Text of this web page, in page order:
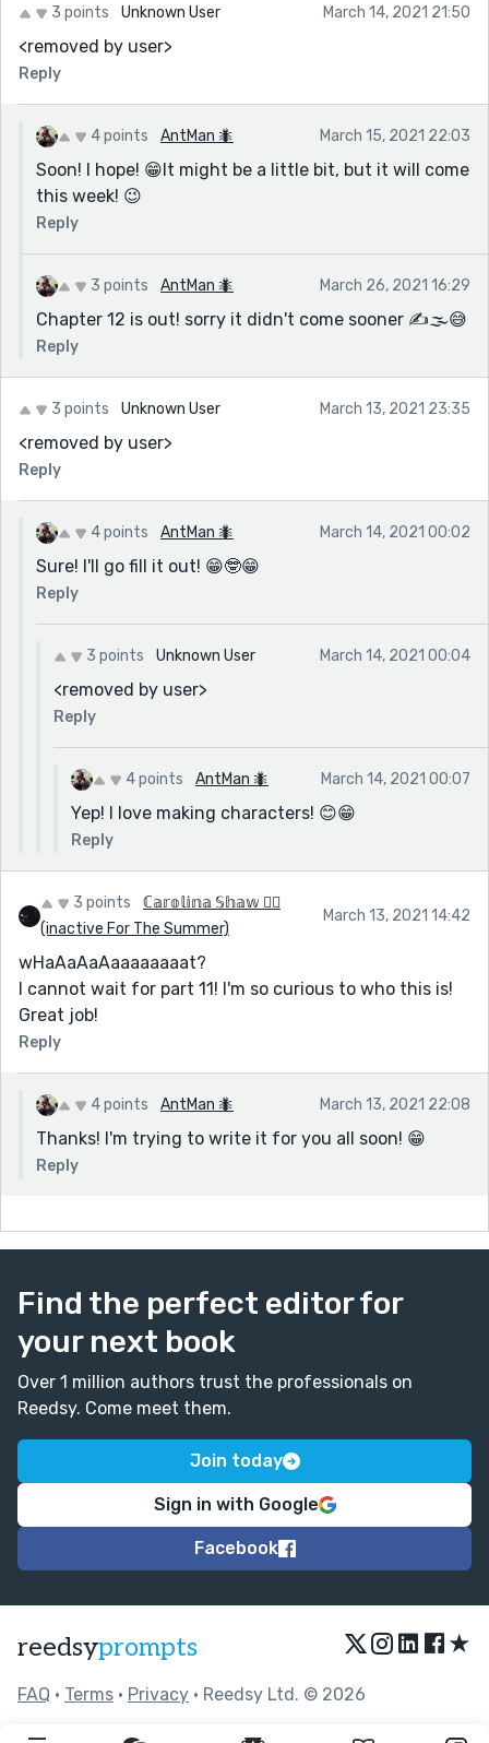
xxxxxxxxxxxxxxxxxxxxxxxxxxxxxxxxxxxxxxxxxxxxxx
xxxxxxxxxxxxxxxxxxxxxxxxxxxxxxxxxxxxxxxxxxxxxx
xxxxxxxxxxxxxxxxxxxxxxxxxxxxxxxxxxxxxxxxxxxxxx
xxxxxxxxxxxxxxxxxxxxxxxxxxxxxxxxxxxxxxxxxxxxxx
xxxxxxxxxxxxxxxxxxxxxxxxxxxxxxxxxxxxxxxxxxxxxx
xxxxxxxxxxxxxxxxxxxxxxxxxxxxxxxxxxxxxxxxxxxxxx
xxxxxxxxxxxxxxxxxxxxxxxxxxxxxxxxxxxxxxxxxxxxxx
xxxxxxxxxxxxxxxxxxxxxxxxxxxxxxxxxxxxxxxxxxxxxx
xxxxxxxxxxxxxxxxxxxxxxxxxxxxxxxxxxxxxxxxxxxxxx
xxxxxxxxxxxxxxxxxxxxxxxxxxxxxxxxxxxxxxxxxxxxxx
xxxxxxxxxxxxxxxxxxxxxxxxxxxxxxxxxxxxxxxxxxxxxx
xxxxxxxxxxxxxxxxxxxxxxxxxxxxxxxxxxxxxxxxxxxxxx
xxxxxxxxxxxxxxxxxxxxxxxxxxxxxxxxxxxxxxxxxxxxxx
xxxxxxxxxxxxxxxxxxxxxxxxxxxxxxxxxxxxxxxxxxxxxx
xxxxxxxxxxxxxxxxxxxxxxxxxxxxxxxxxxxxxxxxxxxxxx
xxxxxxxxxxxxxxxxxxxxxxxxxxxxxxxxxxxxxxxxxxxxxx
xxxxxxxxxxxxxxxxxxxxxxxxxxxxxxxxxxxxxxxxxxxxxx
xxxxxxxxxxxxxxxxxxxxxxxxxxxxxxxxxxxxxxxxxxxxxx
xxxxxxxxxxxxxxxxxxxxxxxxxxxxxxxxxxxxxxxxxxxxxx
xxxxxxxxxxxxxxxxxxxxxxxxxxxxxxxxxxxxxxxxxxxxxx
xxxxxxxxxxxxxxxxxxxxxxxxxxxxxxxxxxxxxxxxxxxxxx
xxxxxxxxxxxxxxxxxxxxxxxxxxxxxxxxxxxxxxxxxxxxxx
xxxxxxxxxxxxxxxxxxxxxxxxxxxxxxxxxxxxxxxxxxxxxx
xxxxxxxxxxxxxxxxxxxxxxxxxxxxxxxxxxxxxxxxxxxxxx
xxxxxxxxxxxxxxxxxxxxxxxxxxxxxxxxxxxxxxxxxxxxxx
xxxxxxxxxxxxxxxxxxxxxxxxxxxxxxxxxxxxxxxxxxxxxx
xxxxxxxxxxxxxxxxxxxxxxxxxxxxxxxxxxxxxxxxxxxxxx
xxxxxxxxxxxxxxxxxxxxxxxxxxxxxxxxxxxxxxxxxxxxxx
xxxxxxxxxxxxxxxxxxxxxxxxxxxxxxxxxxxxxxxxxxxxxx
xxxxxxxxxxxxxxxxxxxxxxxxxxxxxxxxxxxxxxxxxxxxxx
xxxxxxxxxxxxxxxxxxxxxxxxxxxxxxxxxxxxxxxxxxxxxx
xxxxxxxxxxxxxxxxxxxxxxxxxxxxxxxxxxxxxxxxxxxxxx
xxxxxxxxxxxxxxxxxxxxxxxxxxxxxxxxxxxxxxxxxxxxxx
xxxxxxxxxxxxxxxxxxxxxxxxxxxxxxxxxxxxxxxxxxxxxx
xxxxxxxxxxxxxxxxxxxxxxxxxxxxxxxxxxxxxxxxxxxxxx
xxxxxxxxxxxxxxxxxxxxxxxxxxxxxxxxxxxxxxxxxxxxxx
xxxxxxxxxxxxxxxxxxxxxxxxxxxxxxxxxxxxxxxxxxxxxx
xxxxxxxxxxxxxxxxxxxxxxxxxxxxxxxxxxxxxxxxxxxxxx
xxxxxxxxxxxxxxxxxxxxxxxxxxxxxxxxxxxxxxxxxxxxxx
xxxxxxxxxxxxxxxxxxxxxxxxxxxxxxxxxxxxxxxxxxxxxx
xxxxxxxxxxxxxxxxxxxxxxxxxxxxxxxxxxxxxxxxxxxxxx
xxxxxxxxxxxxxxxxxxxxxxxxxxxxxxxxxxxxxxxxxxxxxx
xxxxxxxxxxxxxxxxxxxxxxxxxxxxxxxxxxxxxxxxxxxxxx
xxxxxxxxxxxxxxxxxxxxxxxxxxxxxxxxxxxxx "
I don't know about you guys, but I think this is
3 points Unknown User March 14, 2021 21:50
<removed by user>
Reply
4 points AntMan 🐜 March 15, 2021 22:03
Soon! I hope! 😁It might be a little bit, but it will come
this week! 😉
Reply
3 points AntMan 🐜 March 26, 2021 16:29
Chapter 12 is out! sorry it didn't come sooner ✍🌫😅
Reply
3 points Unknown User March 13, 2021 23:35
<removed by user>
Reply
4 points AntMan 🐜 March 14, 2021 00:02
Sure! I'll go fill it out! 😁🤓😁
Reply
3 points Unknown User March 14, 2021 00:04
<removed by user>
Reply
4 points AntMan 🐜 March 14, 2021 00:07
Yep! I love making characters! 😊😁
Reply
3 points
ℂ𝕒𝕣𝕠𝕝𝕚𝕟𝕒 𝕊𝕙𝕒𝕨 🏳️‍🌈
(inactive For The Summer)
March 13, 2021 14:42
wHaAaAaAaaaaaaaat?
I cannot wait for part 11! I'm so curious to who this is!
Great job!
Reply
4 points AntMan 🐜 March 13, 2021 22:08
Thanks! I'm trying to write it for you all soon! 😁
Reply
Find the perfect editor for
your next book
Over 1 million authors trust the professionals on
Reedsy. Come meet them.
Join today
Sign in with Google
Facebook
reedsyprompts ★
FAQ • Terms • Privacy • Reedsy Ltd. © 2026